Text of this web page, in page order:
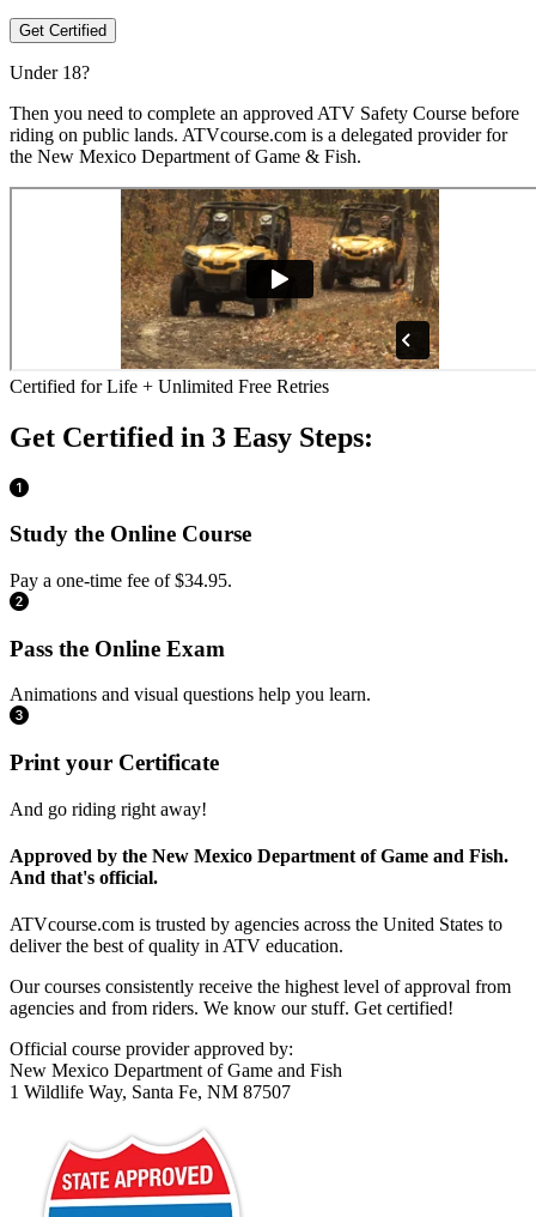
Get Certified
Under 18?
Then you need to complete an approved ATV Safety Course before
riding on public lands. ATVcourse.com is a delegated provider for
the New Mexico Department of Game & Fish.
Certified for Life + Unlimited Free Retries
Get Certified in 3 Easy Steps:
Study the Online Course
Pay a one-time fee of $34.95.
Pass the Online Exam
Animations and visual questions help you learn.
Print your Certificate
And go riding right away!
Approved by the New Mexico Department of Game and Fish.
And that's official.
ATVcourse.com is trusted by agencies across the United States to
deliver the best of quality in ATV education.
Our courses consistently receive the highest level of approval from
agencies and from riders. We know our stuff. Get certified!
Official course provider approved by:
New Mexico Department of Game and Fish
1 Wildlife Way, Santa Fe, NM 87507